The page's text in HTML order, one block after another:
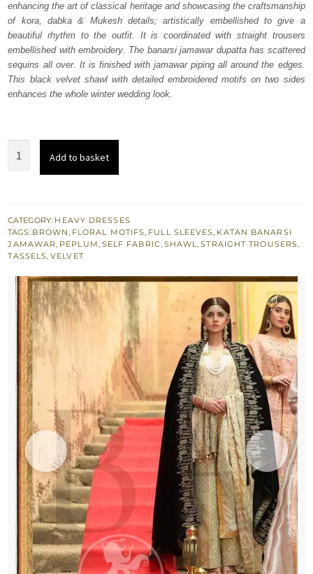
£ 1,397.£ 838.
enhancing the art of classical heritage and showcasing the craftsmanship
of kora, dabka & Mukesh details; artistically embellished to give a
beautiful rhythm to the outfit. It is coordinated with straight trousers
embellished with embroidery. The banarsi jamawar dupatta has scattered
sequins all over. It is finished with jamawar piping all around the edges.
This black velvet shawl with detailed embroidered motifs on two sides
enhances the whole winter wedding look.
Shawl
quantity
Add to basket
CATEGORY: HEAVY DRESSES
TAGS: BROWN, FLORAL MOTIFS, FULL SLEEVES, KATAN BANARSI
JAMAWAR, PEPLUM, SELF FABRIC, SHAWL,STRAIGHT TROUSERS,
TASSELS,VELVET